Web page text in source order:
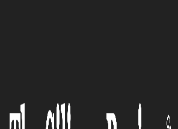
Managing Sales